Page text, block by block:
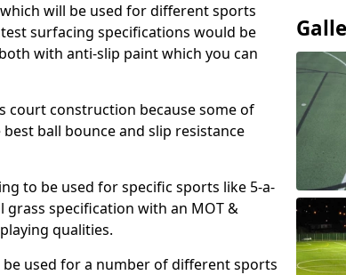
will be used for different sports
surfacing specifications would be
with anti-slip paint which you can
court construction because some of
ball bounce and slip resistance
to be used for specific sports like 5-a-
specification with an MOT &
qualities.
used for a number of different sports